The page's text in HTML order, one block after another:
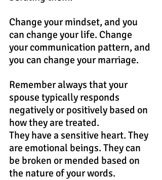
Change your mindset, and you
can change your life. Change
your communication pattern, and
you can change your marriage.
Remember always that your
spouse typically responds
negatively or positively based on
how they are treated.
They have a sensitive heart. They
are emotional beings. They can
be broken or mended based on
the nature of your words.